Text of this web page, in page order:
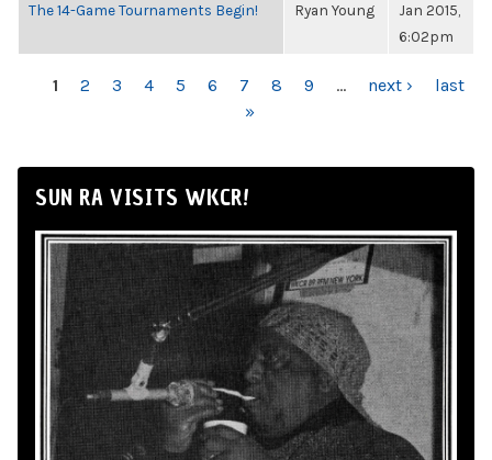
The 14-Game Tournaments Begin! Ryan Young
Jan 2015,
6:02pm
PAGES
1 2 3 4 5 6 7 8 9 … next ›
last
»
SUN RA VISITS WKCR!